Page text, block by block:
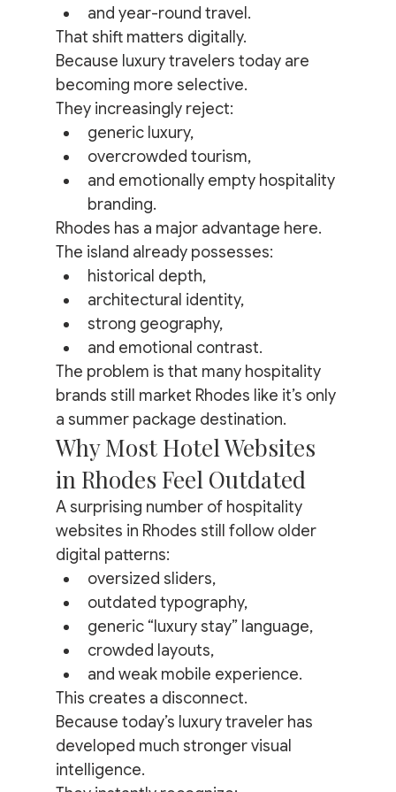
and year-round travel.
That shift matters digitally.
Because luxury travelers today are
becoming more selective.
They increasingly reject:
generic luxury,
overcrowded tourism,
and emotionally empty hospitality
branding.
Rhodes has a major advantage here.
The island already possesses:
historical depth,
architectural identity,
strong geography,
and emotional contrast.
The problem is that many hospitality
brands still market Rhodes like it’s only
a summer package destination.
Why Most Hotel Websites
in Rhodes Feel Outdated
A surprising number of hospitality
websites in Rhodes still follow older
digital patterns:
oversized sliders,
outdated typography,
generic “luxury stay” language,
crowded layouts,
and weak mobile experience.
This creates a disconnect.
Because today’s luxury traveler has
developed much stronger visual
intelligence.